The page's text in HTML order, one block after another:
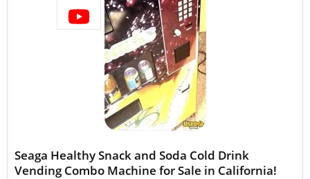
Seaga Healthy Snack and Soda Cold Drink
Vending Combo Machine for Sale in California!